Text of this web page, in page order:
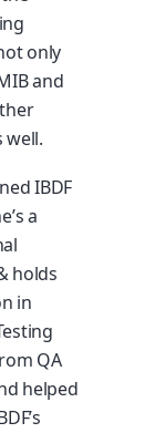
only
and
well.
IBDF
a
holds
in
QA
helped